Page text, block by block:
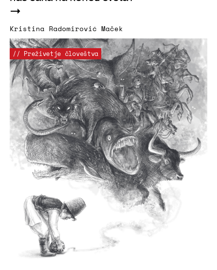
Kristina Radomirović Maček
// Preživetje človeštva